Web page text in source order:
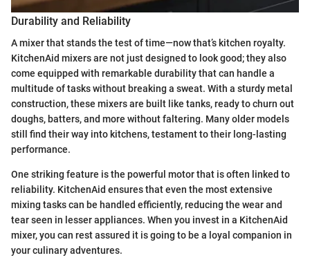
Durability and Reliability
A mixer that stands the test of time—now that’s kitchen royalty.
KitchenAid mixers are not just designed to look good; they also
come equipped with remarkable durability that can handle a
multitude of tasks without breaking a sweat. With a sturdy metal
construction, these mixers are built like tanks, ready to churn out
doughs, batters, and more without faltering. Many older models
still find their way into kitchens, testament to their long-lasting
performance.
One striking feature is the powerful motor that is often linked to
reliability. KitchenAid ensures that even the most extensive
mixing tasks can be handled efficiently, reducing the wear and
tear seen in lesser appliances. When you invest in a KitchenAid
mixer, you can rest assured it is going to be a loyal companion in
your culinary adventures.